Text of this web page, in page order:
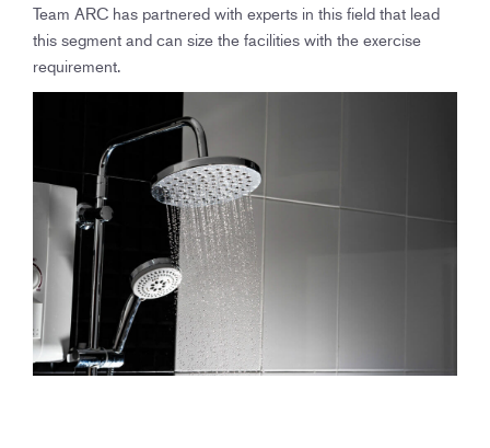
Team ARC has partnered with experts in this field that lead
this segment and can size the facilities with the exercise
requirement.